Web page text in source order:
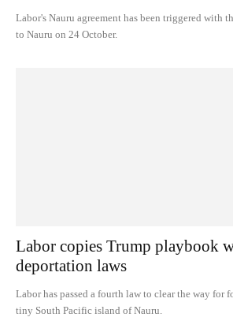
Labor's Nauru agreement has been triggered with
to Nauru on 24 October.
Labor copies Trump playbook
deportation laws
Labor has passed a fourth law to clear the way for
tiny South Pacific island of Nauru.